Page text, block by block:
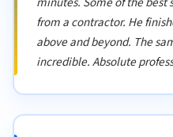
from a contractor. He
above and beyond. The
incredible. Absolute